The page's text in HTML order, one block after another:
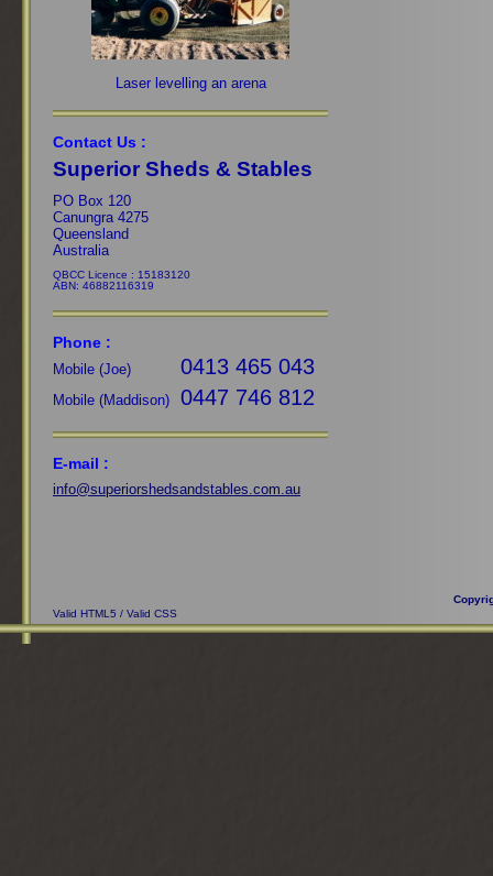
Laser levelling an arena
Contact Us :
Superior Sheds & Stables
PO Box 120
Canungra 4275
Queensland
Australia
QBCC Licence : 15183120
ABN: 46882116319
Phone :
Mobile (Joe) 0413 465 043
Mobile (Maddison) 0447 746 812
E-mail :
info@superiorshedsandstables.com.au
Valid HTML5 / Valid CSS